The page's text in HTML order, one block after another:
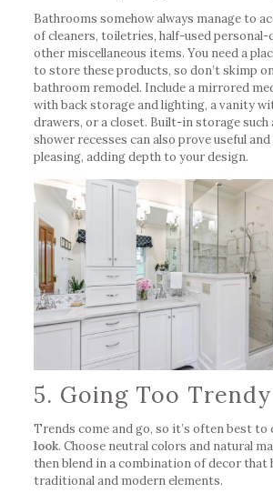
Bathrooms somehow always manage to
of cleaners, toiletries, half-used personal-
other miscellaneous items. You need a
to store these products, so don’t skimp
bathroom remodel. Include a mirrored
with back storage and lighting, a vanity
drawers, or a closet. Built-in storage such
shower recesses can also prove useful
pleasing, adding depth to your design.
5. Going Too Trendy
Trends come and go, so it’s often best to
look. Choose neutral colors and natural
then blend in a combination of decor that
traditional and modern elements.